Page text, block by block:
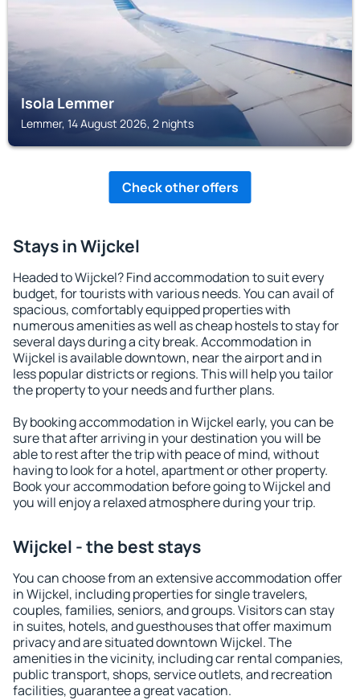
Isola Lemmer
Lemmer, 14 August 2026, 2 nights
Check other offers
Stays in Wijckel
Headed to Wijckel? Find accommodation to suit every
budget, for tourists with various needs. You can avail of
spacious, comfortably equipped properties with
numerous amenities as well as cheap hostels to stay for
several days during a city break. Accommodation in
Wijckel is available downtown, near the airport and in
less popular districts or regions. This will help you tailor
the property to your needs and further plans.
By booking accommodation in Wijckel early, you can be
sure that after arriving in your destination you will be
able to rest after the trip with peace of mind, without
having to look for a hotel, apartment or other property.
Book your accommodation before going to Wijckel and
you will enjoy a relaxed atmosphere during your trip.
Wijckel - the best stays
You can choose from an extensive accommodation offer
in Wijckel, including properties for single travelers,
couples, families, seniors, and groups. Visitors can stay
in suites, hotels, and guesthouses that offer maximum
privacy and are situated downtown Wijckel. The
amenities in the vicinity, including car rental companies,
public transport, shops, service outlets, and recreation
facilities, guarantee a great vacation.